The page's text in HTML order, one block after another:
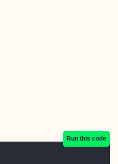
Run this code